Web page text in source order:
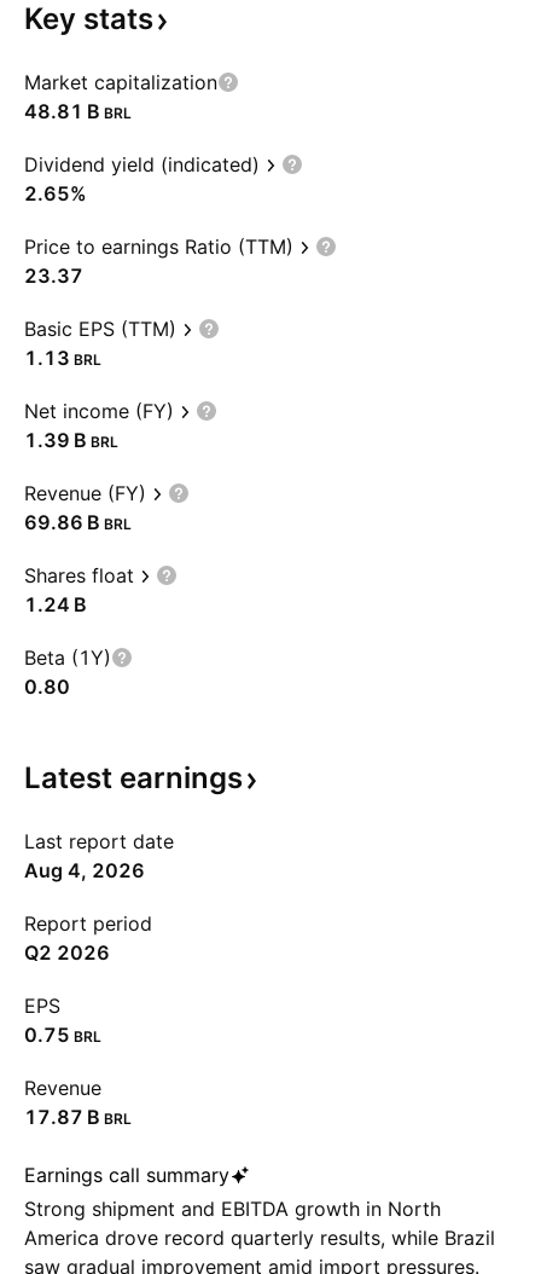
Key stats
Market capitalization
‪48.81 B‬ BRL
Dividend yield (indicated)
2.65%
Price to earnings Ratio (TTM)
23.37
Basic EPS (TTM)
1.13 BRL
Net income (FY)
‪1.39 B‬ BRL
Revenue (FY)
‪69.86 B‬ BRL
Shares float
‪1.24 B‬
Beta (1Y)
0.80
Latest earnings
Last report date
Aug 4, 2026
Report period
Q2 2026
EPS
0.75 BRL
Revenue
‪17.87 B‬ BRL
Earnings call summary
Strong shipment and EBITDA growth in North
America drove record quarterly results, while Brazil
saw gradual improvement amid import pressures.